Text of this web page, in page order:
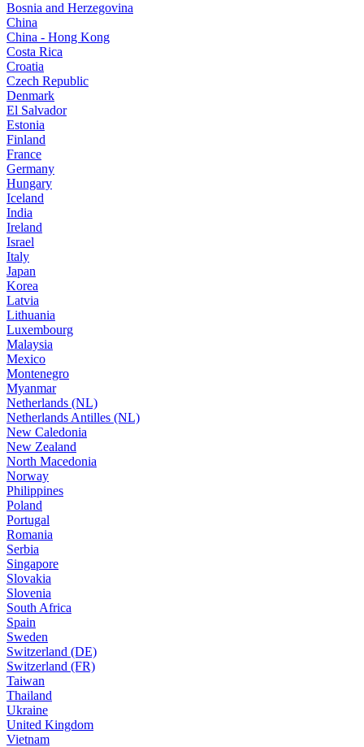
Bosnia and Herzegovina
China
China - Hong Kong
Costa Rica
Croatia
Czech Republic
Denmark
El Salvador
Estonia
Finland
France
Germany
Hungary
Iceland
India
Ireland
Israel
Italy
Japan
Korea
Latvia
Lithuania
Luxembourg
Malaysia
Mexico
Montenegro
Myanmar
Netherlands (NL)
Netherlands Antilles (NL)
New Caledonia
New Zealand
North Macedonia
Norway
Philippines
Poland
Portugal
Romania
Serbia
Singapore
Slovakia
Slovenia
South Africa
Spain
Sweden
Switzerland (DE)
Switzerland (FR)
Taiwan
Thailand
Ukraine
United Kingdom
Vietnam